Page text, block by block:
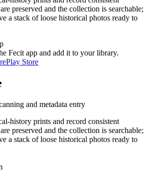
preserved and the collection is searchable;
a stack of loose historical photos ready to
Fecit app and add it to your library.
Play Store
and metadata entry
history prints and record consistent
preserved and the collection is searchable;
a stack of loose historical photos ready to